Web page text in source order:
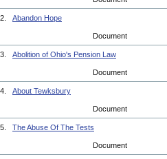
2. Abandon Hope
Document
3. Abolition of Ohio's Pension Law
Document
4. About Tewksbury
Document
5. The Abuse Of The Tests
Document